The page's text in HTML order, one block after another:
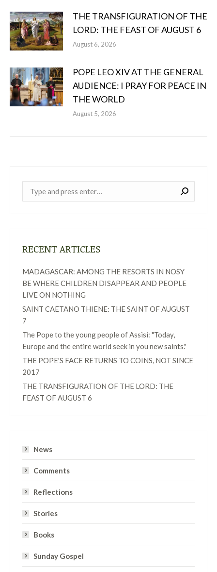
THE TRANSFIGURATION OF THE
LORD: THE FEAST OF AUGUST 6
August 6, 2026
POPE LEO XIV AT THE GENERAL
AUDIENCE: I PRAY FOR PEACE IN
THE WORLD
August 5, 2026
RECENT ARTICLES
MADAGASCAR: AMONG THE RESORTS IN NOSY
BE WHERE CHILDREN DISAPPEAR AND PEOPLE
LIVE ON NOTHING
SAINT CAETANO THIENE: THE SAINT OF AUGUST
7
The Pope to the young people of Assisi: "Today,
Europe and the entire world seek in you new saints."
THE POPE'S FACE RETURNS TO COINS, NOT SINCE
2017
THE TRANSFIGURATION OF THE LORD: THE
FEAST OF AUGUST 6
News
Comments
Reflections
Stories
Books
Sunday Gospel